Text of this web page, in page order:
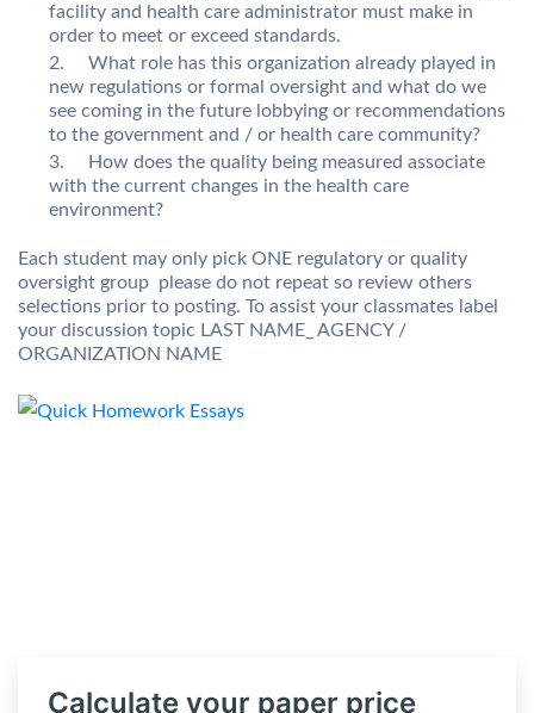
facility and health care administrator must make in
order to meet or exceed standards.
What role has this organization already played in
new regulations or formal oversight and what do we
see coming in the future lobbying or recommendations
to the government and / or health care community?
How does the quality being measured associate
with the current changes in the health care
environment?
Each student may only pick ONE regulatory or quality
oversight group  please do not repeat so review others
selections prior to posting. To assist your classmates label
your discussion topic LAST NAME_ AGENCY /
ORGANIZATION NAME
Calculate your paper price